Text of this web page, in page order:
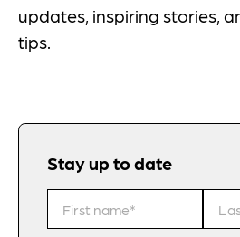
updates, inspiring stories,
tips.
Stay up to date